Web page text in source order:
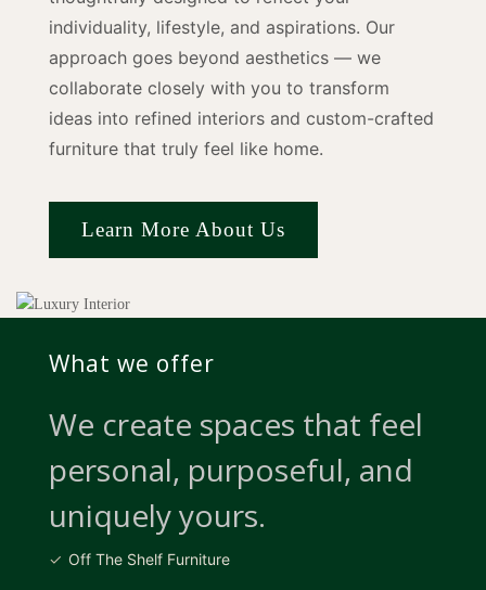
individuality, lifestyle, and aspirations. Our
approach goes beyond aesthetics — we
collaborate closely with you to transform
ideas into refined interiors and custom-crafted
furniture that truly feel like home.
Learn More About Us
What we offer
We create spaces that feel
personal, purposeful, and
uniquely yours.
Off The Shelf Furniture